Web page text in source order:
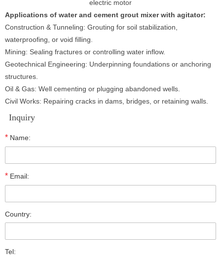
electric motor
Applications of water and cement grout mixer with agitator:
Construction & Tunneling: Grouting for soil stabilization,
waterproofing, or void filling.
Mining: Sealing fractures or controlling water inflow.
Geotechnical Engineering: Underpinning foundations or anchoring
structures.
Oil & Gas: Well cementing or plugging abandoned wells.
Civil Works: Repairing cracks in dams, bridges, or retaining walls.
Inquiry
* Name:
* Email:
Country:
Tel: